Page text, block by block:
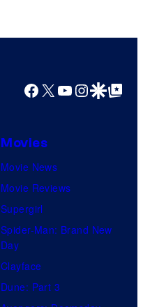
Facebook
X YouTube
GoogleGoogle Top
Movies
Movie News
Movie Reviews
Supergirl
Spider-Man: Brand New
Day
Clayface
Dune: Part 3